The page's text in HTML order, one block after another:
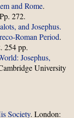
and Rome.
272.
and Josephus.
Roman Period.
254 pp.
Josephus,
University
Society. London: